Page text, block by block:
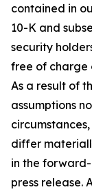
contained in
10-K and
security
free of charge
As a result of
assumptions
differ
in the
press release.